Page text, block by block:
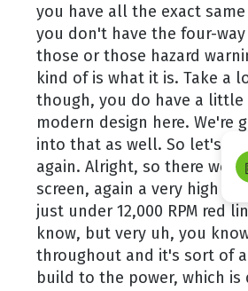
you have all the exact
you don't have the four-
those or those hazard
kind of is what it is. Take a
though, you do have a little
modern design here. We're
into that as well. So let's
again. Alright, so there we
screen, again a very high
just under 12,000 RPM red
know, but very uh, you
throughout and it's sort of
build to the power, which